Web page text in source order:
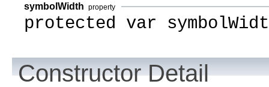
symbolWidth property
protected var
Constructor Detail